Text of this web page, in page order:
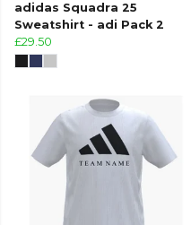
adidas Squadra 25
Sweatshirt - adi Pack 2
£29.50